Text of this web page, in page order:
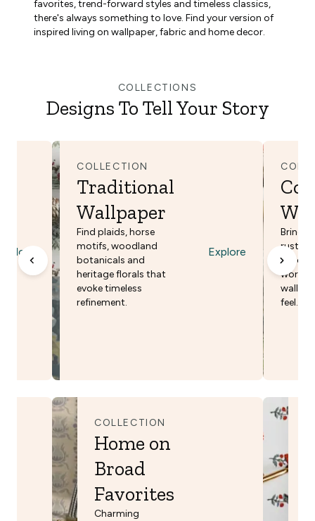
favorites, trend-forward styles and timeless classics,
there's always something to love. Find your version of
inspired living on wallpaper, fabric and home decor.
COLLECTIONS
Designs To Tell Your Story
COLLECTION
Traditional
Wallpaper
Find plaids, horse
motifs, woodland
botanicals and
heritage florals that
evoke timeless
refinement.
Explore
Bring
rustic
world
walls
feel.
COLLECTION
Home on
Broad
Favorites
Charming